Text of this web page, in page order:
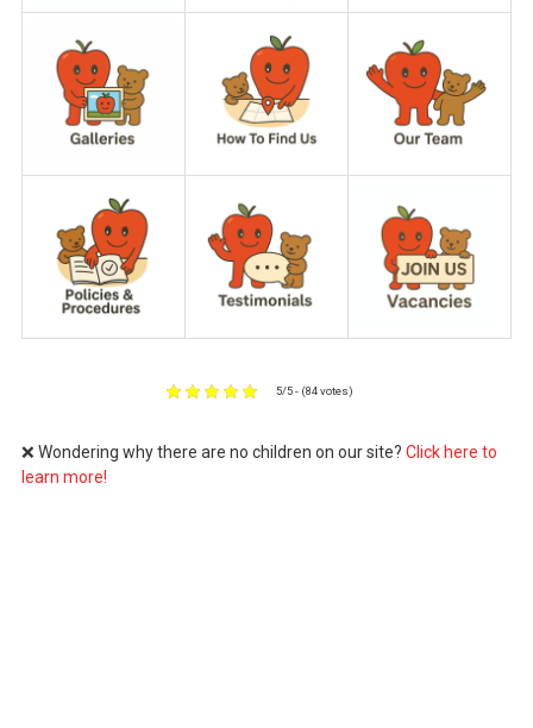
5/5 - (84 votes)
❌ Wondering why there are no children on our site? Click here to
learn more!